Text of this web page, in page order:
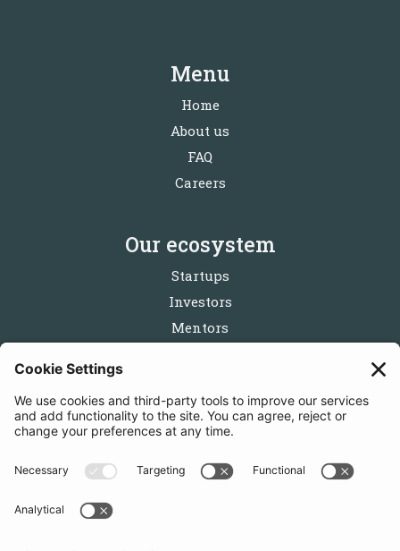
Menu
Home
About us
FAQ
Careers
Our ecosystem
Startups
Investors
Mentors
Follow us